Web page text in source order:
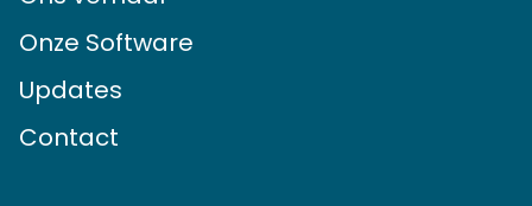
Onze Software
Updates
Contact